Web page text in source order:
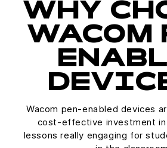
WHY
WACOM
Wacom pen-enabled devices
cost-effective investment in
lessons really engaging for